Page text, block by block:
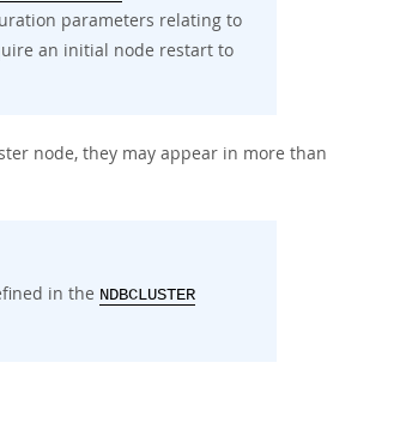
parameters relating to
an initial node restart to
node, they may appear in more than
in the NDBCLUSTER